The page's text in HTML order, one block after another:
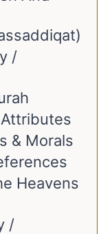
/
& Morals
Heavens
/